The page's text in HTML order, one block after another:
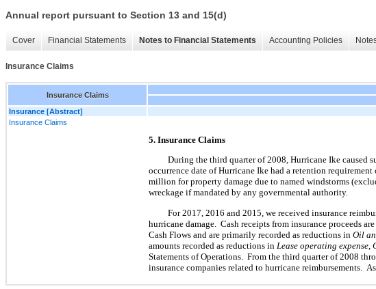
Annual report pursuant to Section 13 and 15(d)
Cover Financial Statements Notes to Financial Statements Accounting Policies
Insurance Claims
Insurance Claims
Insurance [Abstract]
Insurance Claims
5. Insurance Claims
During the third quarter of 2008, Hurricane Ike caused
occurrence date of Hurricane Ike had a retention
million for property damage due to named windstorms
wreckage if mandated by any governmental authority.
For 2017, 2016 and 2015, we received insurance
hurricane damage. Cash receipts from insurance proceeds
Cash Flows and are primarily recorded as reductions in Oil
amounts recorded as reductions in Lease operating expense
Statements of Operations. From the third quarter of 2008
insurance companies related to hurricane reimbursements.